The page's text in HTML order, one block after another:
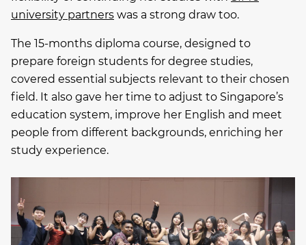
university partners was a strong draw too.
The 15-months diploma course, designed to
prepare foreign students for degree studies,
covered essential subjects relevant to their chosen
field. It also gave her time to adjust to Singapore’s
education system, improve her English and meet
people from different backgrounds, enriching her
study experience.